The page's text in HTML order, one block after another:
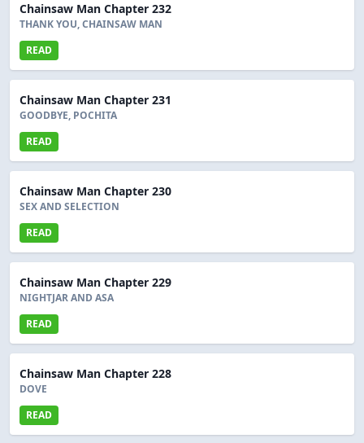
Chainsaw Man Chapter 232
THANK YOU, CHAINSAW MAN
READ
Chainsaw Man Chapter 231
GOODBYE, POCHITA
READ
Chainsaw Man Chapter 230
SEX AND SELECTION
READ
Chainsaw Man Chapter 229
NIGHTJAR AND ASA
READ
Chainsaw Man Chapter 228
DOVE
READ